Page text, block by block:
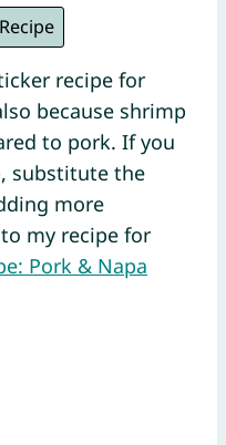
recipe for
because shrimp
to pork. If you
substitute the
more
my recipe for
Pork & Napa